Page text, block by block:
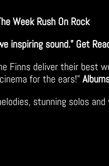
Week Rush On Rock
inspiring sound.” Get
Finns deliver their best
for the ears!”
stunning solos